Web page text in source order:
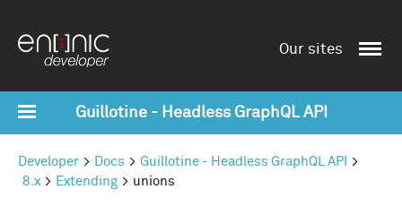
Our sites
Guillotine - Headless GraphQL API
Developer Docs
Guillotine - Headless GraphQL API
8.x
Extending unions